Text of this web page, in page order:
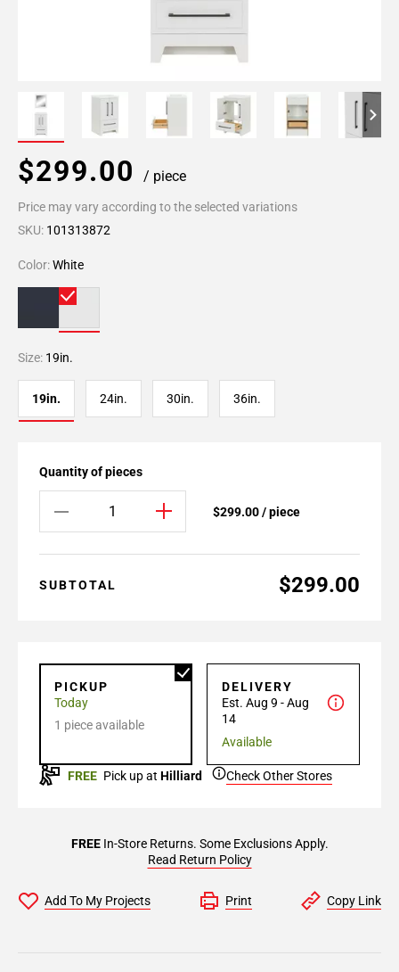
$299.00 / piece
Price may vary according to the selected variations
SKU: 101313872
Color:White
Size: 19in.
19in. 24in. 30in. 36in.
Quantity of pieces
$299.00 / piece
SUBTOTAL $299.00
PICKUP
Today
1 piece available
DELIVERY
Est. Aug 9 - Aug
14
Available
FREE Pick up at Hilliard Check Other Stores
FREEIn-Store Returns. Some Exclusions Apply.
Read Return Policy
Add To My Projects Print Copy Link